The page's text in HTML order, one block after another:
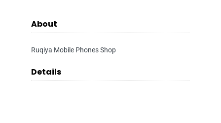
About
Ruqiya Mobile Phones Shop
Details